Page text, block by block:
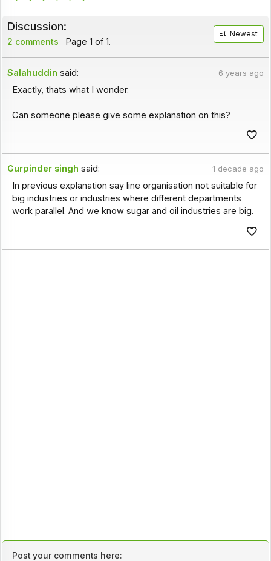
Discussion:
2 comments Page 1 of 1.
Newest
Salahuddin said: 6 years ago
Exactly, thats what I wonder.
Can someone please give some explanation on this?
Gurpinder singh said: 1 decade ago
In previous explanation say line organisation not suitable for
big industries or industries where different departments
work parallel. And we know sugar and oil industries are big.
Post your comments here: